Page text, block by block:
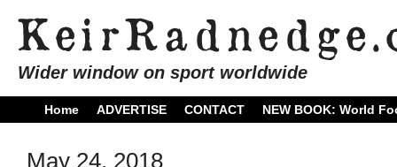
Wider window on sport worldwide
Home ADVERTISE CONTACT NEW BOOK: World
May 24, 2018